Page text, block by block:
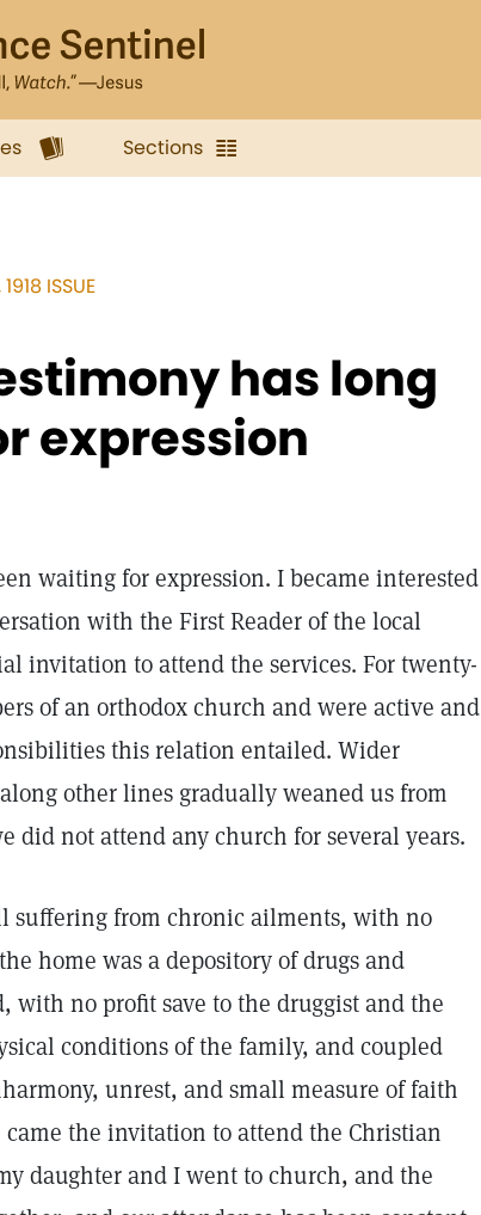
Sections
ISSUE
has long
expression
waiting for expression. I became interested
with the First Reader of the local
invitation to attend the services. For twenty-
of an orthodox church and were active and
this relation entailed. Wider
other lines gradually weaned us from
did not attend any church for several years.
suffering from chronic ailments, with no
home was a depository of drugs and
no profit save to the druggist and the
conditions of the family, and coupled
unrest, and small measure of faith
the invitation to attend the Christian
daughter and I went to church, and the